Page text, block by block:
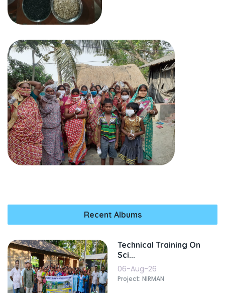
Recent Albums
Technical Training On
Sci...
06-Aug-26
Project: NIRMAN